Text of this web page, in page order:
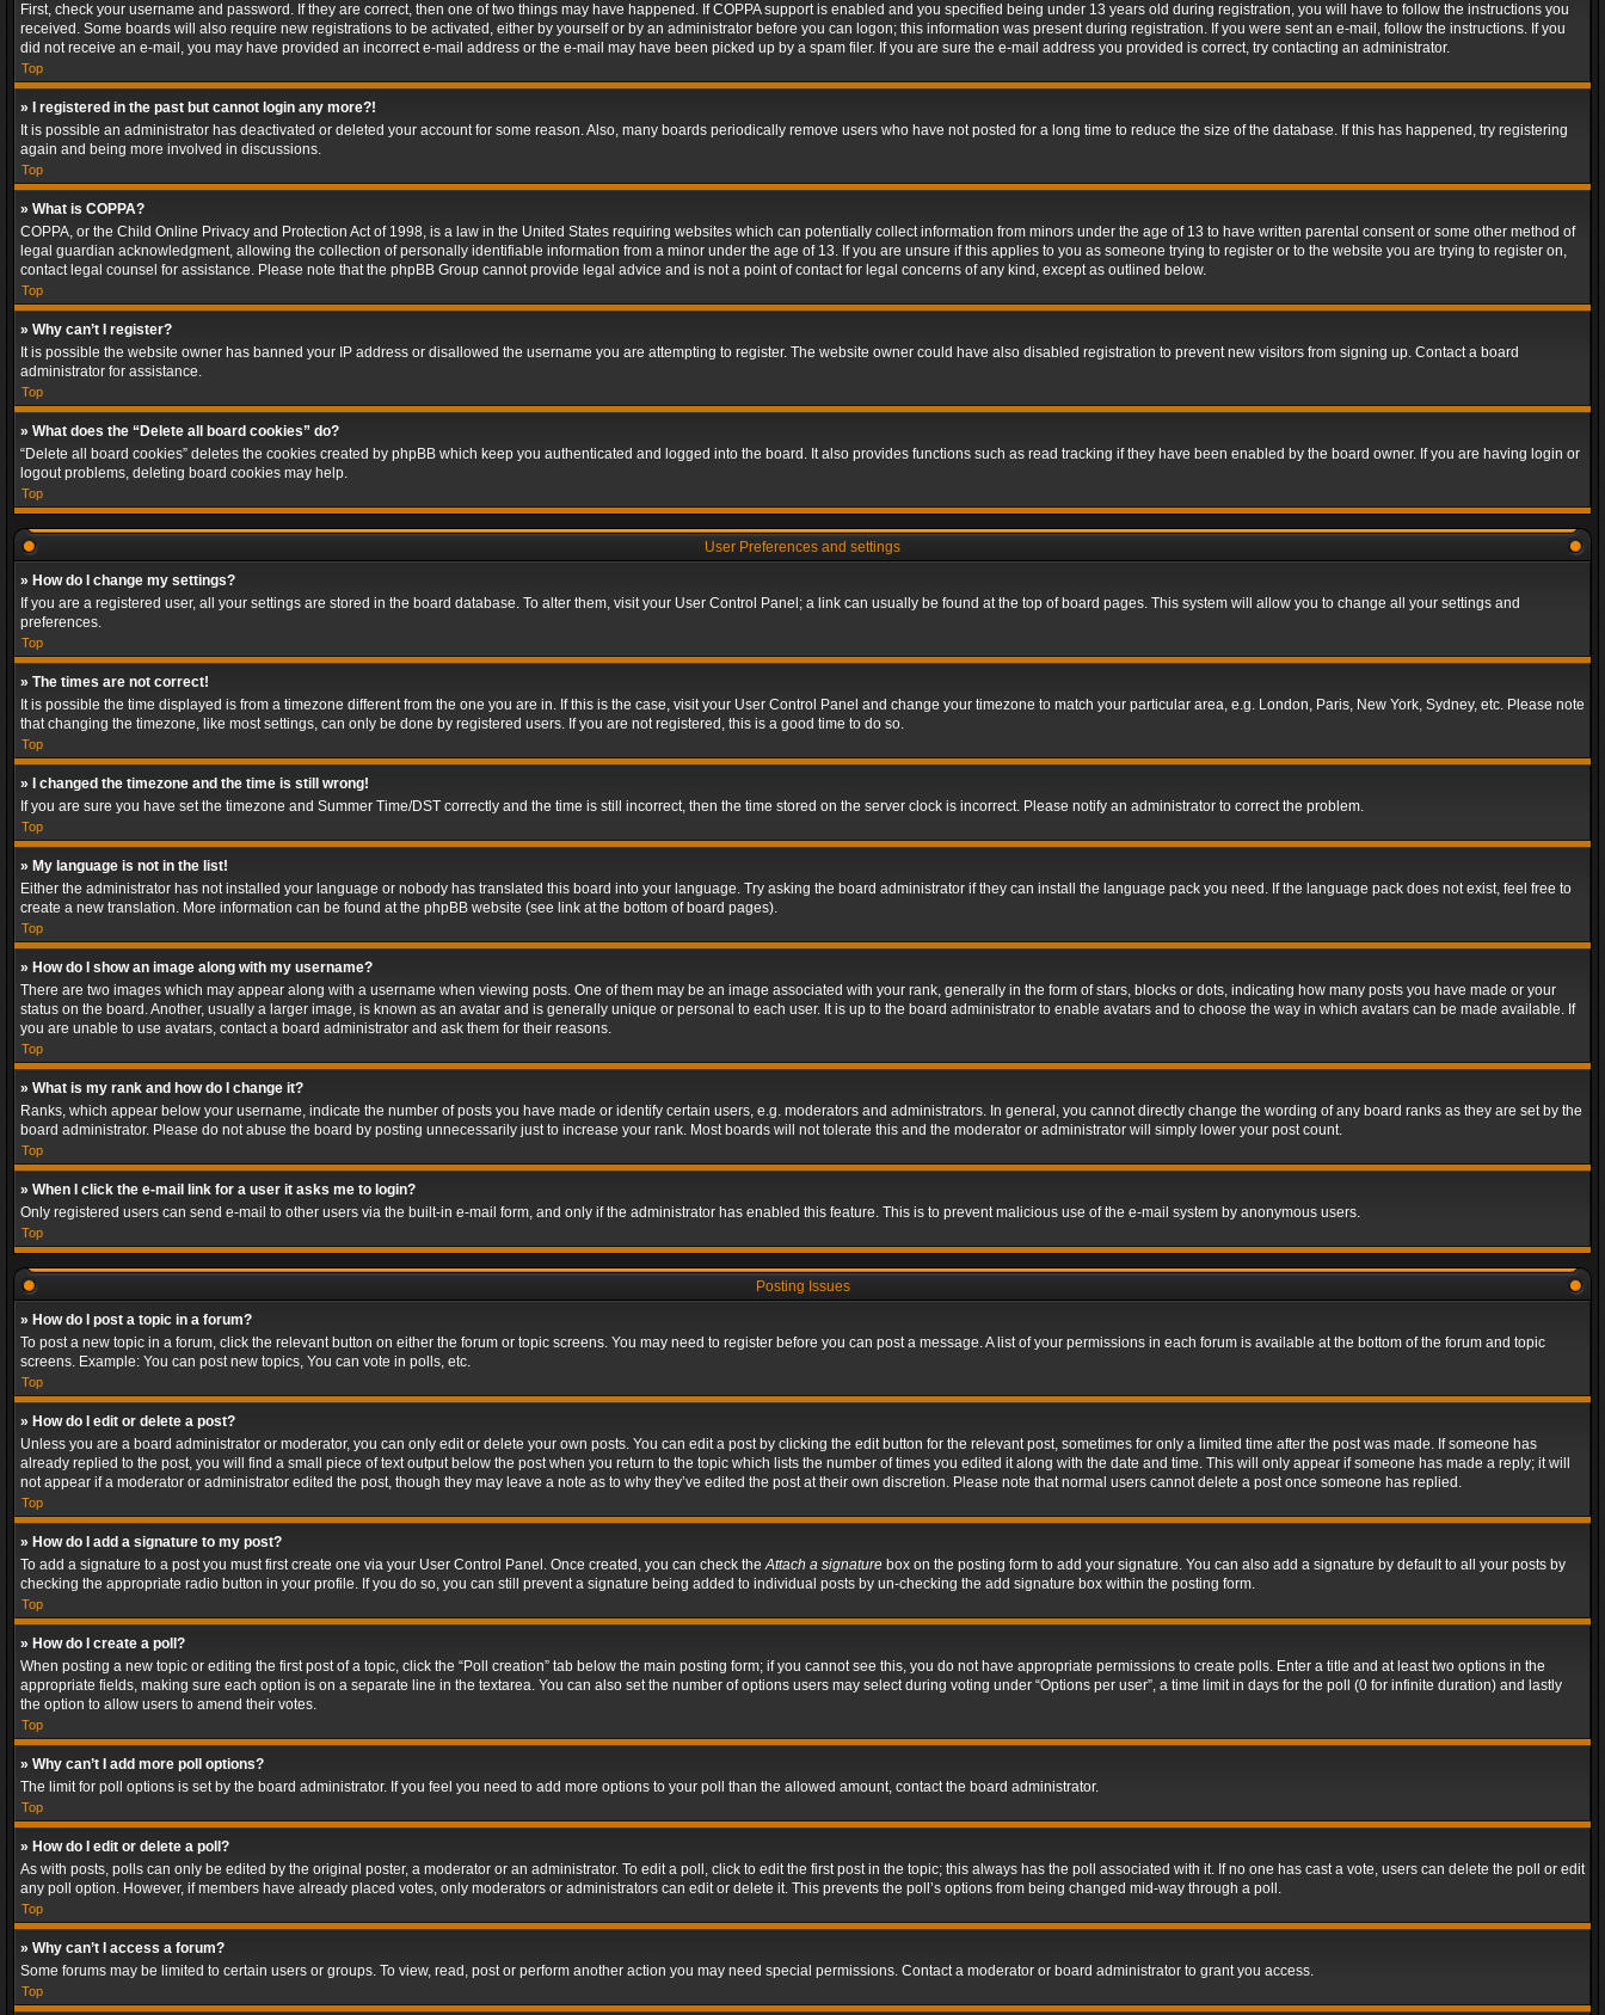
First, check your username and password. If they are correct, then one of two things may have happened. If COPPA support is enabled and you specified being under 13 years old during registration, you will have to follow the instructions you
received. Some boards will also require new registrations to be activated, either by yourself or by an administrator before you can logon; this information was present during registration. If you were sent an e-mail, follow the instructions. If you
did not receive an e-mail, you may have provided an incorrect e-mail address or the e-mail may have been picked up by a spam filer. If you are sure the e-mail address you provided is correct, try contacting an administrator.
Top
» I registered in the past but cannot login any more?!
It is possible an administrator has deactivated or deleted your account for some reason. Also, many boards periodically remove users who have not posted for a long time to reduce the size of the database. If this has happened, try registering
again and being more involved in discussions.
Top
» What is COPPA?
COPPA, or the Child Online Privacy and Protection Act of 1998, is a law in the United States requiring websites which can potentially collect information from minors under the age of 13 to have written parental consent or some other method of
legal guardian acknowledgment, allowing the collection of personally identifiable information from a minor under the age of 13. If you are unsure if this applies to you as someone trying to register or to the website you are trying to register on,
contact legal counsel for assistance. Please note that the phpBB Group cannot provide legal advice and is not a point of contact for legal concerns of any kind, except as outlined below.
Top
» Why can’t I register?
It is possible the website owner has banned your IP address or disallowed the username you are attempting to register. The website owner could have also disabled registration to prevent new visitors from signing up. Contact a board
administrator for assistance.
Top
» What does the “Delete all board cookies” do?
“Delete all board cookies” deletes the cookies created by phpBB which keep you authenticated and logged into the board. It also provides functions such as read tracking if they have been enabled by the board owner. If you are having login or
logout problems, deleting board cookies may help.
Top
User Preferences and settings
» How do I change my settings?
If you are a registered user, all your settings are stored in the board database. To alter them, visit your User Control Panel; a link can usually be found at the top of board pages. This system will allow you to change all your settings and
preferences.
Top
» The times are not correct!
It is possible the time displayed is from a timezone different from the one you are in. If this is the case, visit your User Control Panel and change your timezone to match your particular area, e.g. London, Paris, New York, Sydney, etc. Please note
that changing the timezone, like most settings, can only be done by registered users. If you are not registered, this is a good time to do so.
Top
» I changed the timezone and the time is still wrong!
If you are sure you have set the timezone and Summer Time/DST correctly and the time is still incorrect, then the time stored on the server clock is incorrect. Please notify an administrator to correct the problem.
Top
» My language is not in the list!
Either the administrator has not installed your language or nobody has translated this board into your language. Try asking the board administrator if they can install the language pack you need. If the language pack does not exist, feel free to
create a new translation. More information can be found at the phpBB website (see link at the bottom of board pages).
Top
» How do I show an image along with my username?
There are two images which may appear along with a username when viewing posts. One of them may be an image associated with your rank, generally in the form of stars, blocks or dots, indicating how many posts you have made or your
status on the board. Another, usually a larger image, is known as an avatar and is generally unique or personal to each user. It is up to the board administrator to enable avatars and to choose the way in which avatars can be made available. If
you are unable to use avatars, contact a board administrator and ask them for their reasons.
Top
» What is my rank and how do I change it?
Ranks, which appear below your username, indicate the number of posts you have made or identify certain users, e.g. moderators and administrators. In general, you cannot directly change the wording of any board ranks as they are set by the
board administrator. Please do not abuse the board by posting unnecessarily just to increase your rank. Most boards will not tolerate this and the moderator or administrator will simply lower your post count.
Top
» When I click the e-mail link for a user it asks me to login?
Only registered users can send e-mail to other users via the built-in e-mail form, and only if the administrator has enabled this feature. This is to prevent malicious use of the e-mail system by anonymous users.
Top
Posting Issues
» How do I post a topic in a forum?
To post a new topic in a forum, click the relevant button on either the forum or topic screens. You may need to register before you can post a message. A list of your permissions in each forum is available at the bottom of the forum and topic
screens. Example: You can post new topics, You can vote in polls, etc.
Top
» How do I edit or delete a post?
Unless you are a board administrator or moderator, you can only edit or delete your own posts. You can edit a post by clicking the edit button for the relevant post, sometimes for only a limited time after the post was made. If someone has
already replied to the post, you will find a small piece of text output below the post when you return to the topic which lists the number of times you edited it along with the date and time. This will only appear if someone has made a reply; it will
not appear if a moderator or administrator edited the post, though they may leave a note as to why they’ve edited the post at their own discretion. Please note that normal users cannot delete a post once someone has replied.
Top
» How do I add a signature to my post?
To add a signature to a post you must first create one via your User Control Panel. Once created, you can check theAttach a signature box on the posting form to add your signature. You can also add a signature by default to all your posts by
checking the appropriate radio button in your profile. If you do so, you can still prevent a signature being added to individual posts by un-checking the add signature box within the posting form.
Top
» How do I create a poll?
When posting a new topic or editing the first post of a topic, click the “Poll creation” tab below the main posting form; if you cannot see this, you do not have appropriate permissions to create polls. Enter a title and at least two options in the
appropriate fields, making sure each option is on a separate line in the textarea. You can also set the number of options users may select during voting under “Options per user”, a time limit in days for the poll (0 for infinite duration) and lastly
the option to allow users to amend their votes.
Top
» Why can’t I add more poll options?
The limit for poll options is set by the board administrator. If you feel you need to add more options to your poll than the allowed amount, contact the board administrator.
Top
» How do I edit or delete a poll?
As with posts, polls can only be edited by the original poster, a moderator or an administrator. To edit a poll, click to edit the first post in the topic; this always has the poll associated with it. If no one has cast a vote, users can delete the poll or edit
any poll option. However, if members have already placed votes, only moderators or administrators can edit or delete it. This prevents the poll’s options from being changed mid-way through a poll.
Top
» Why can’t I access a forum?
Some forums may be limited to certain users or groups. To view, read, post or perform another action you may need special permissions. Contact a moderator or board administrator to grant you access.
Top